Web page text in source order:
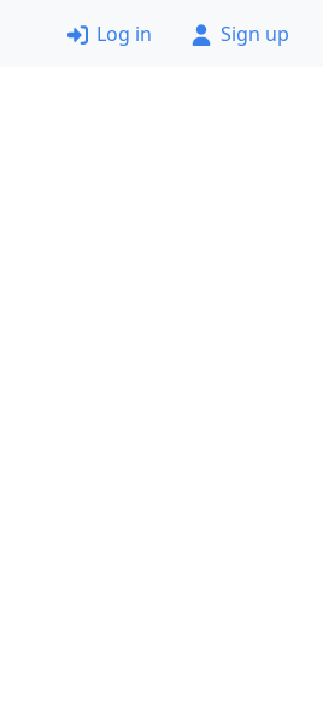
Log in Sign up